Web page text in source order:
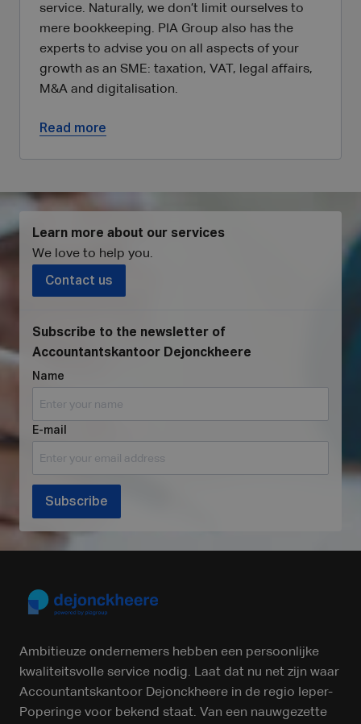
service. Naturally, we don’t limit ourselves to
mere bookkeeping. PIA Group also has the
experts to advise you on all aspects of your
growth as an SME: taxation, VAT, legal affairs,
M&A and digitalisation.
Read more
Learn more about our services
We love to help you.
Contact us
Subscribe to the newsletter of
Accountantskantoor Dejonckheere
Name
E-mail
Subscribe
Ambitieuze ondernemers hebben een persoonlijke
kwaliteitsvolle service nodig. Laat dat nu net zijn waar
Accountantskantoor Dejonckheere in de regio Ieper-
Poperinge voor bekend staat. Van een nauwgezette